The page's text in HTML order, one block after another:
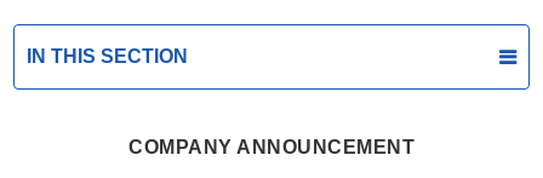
IN THIS SECTION
COMPANY ANNOUNCEMENT